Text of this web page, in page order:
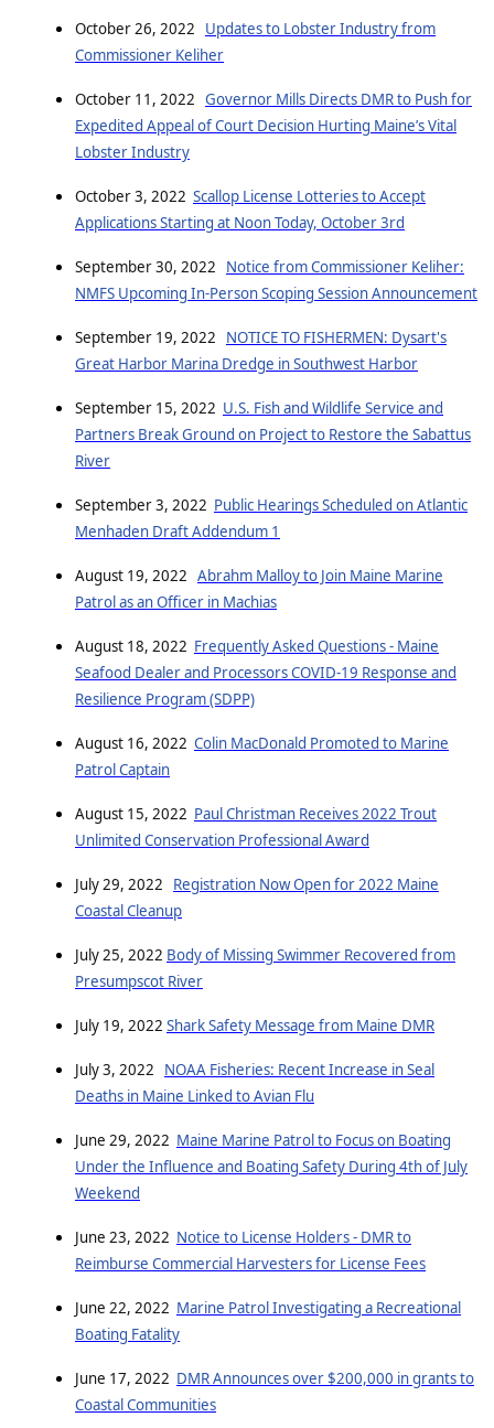
October 26, 2022 Updates to Lobster Industry from
Commissioner Keliher
October 11, 2022 Governor Mills Directs DMR to Push for
Expedited Appeal of Court Decision Hurting Maine’s Vital
Lobster Industry
October 3, 2022 Scallop License Lotteries to Accept
Applications Starting at Noon Today, October 3rd
September 30, 2022 Notice from Commissioner Keliher:
NMFS Upcoming In-Person Scoping Session Announcement
September 19, 2022 NOTICE TO FISHERMEN: Dysart's
Great Harbor Marina Dredge in Southwest Harbor
September 15, 2022 U.S. Fish and Wildlife Service and
Partners Break Ground on Project to Restore the Sabattus
River
September 3, 2022 Public Hearings Scheduled on Atlantic
Menhaden Draft Addendum 1
August 19, 2022 Abrahm Malloy to Join Maine Marine
Patrol as an Officer in Machias
August 18, 2022 Frequently Asked Questions - Maine
Seafood Dealer and Processors COVID-19 Response and
Resilience Program (SDPP)
August 16, 2022 Colin MacDonald Promoted to Marine
Patrol Captain
August 15, 2022 Paul Christman Receives 2022 Trout
Unlimited Conservation Professional Award
July 29, 2022 Registration Now Open for 2022 Maine
Coastal Cleanup
July 25, 2022 Body of Missing Swimmer Recovered from
Presumpscot River
July 19, 2022 Shark Safety Message from Maine DMR
July 3, 2022 NOAA Fisheries: Recent Increase in Seal
Deaths in Maine Linked to Avian Flu
June 29, 2022 Maine Marine Patrol to Focus on Boating
Under the Influence and Boating Safety During 4th of July
Weekend
June 23, 2022 Notice to License Holders - DMR to
Reimburse Commercial Harvesters for License Fees
June 22, 2022 Marine Patrol Investigating a Recreational
Boating Fatality
June 17, 2022 DMR Announces over $200,000 in grants to
Coastal Communities